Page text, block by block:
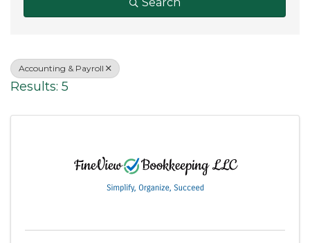
Accounting & Payroll
Results: 5